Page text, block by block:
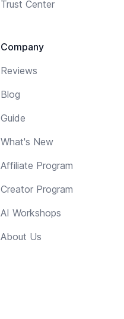
Trust Center
Company
Reviews
Blog
Guide
What's New
Affiliate Program
Creator Program
AI Workshops
About Us